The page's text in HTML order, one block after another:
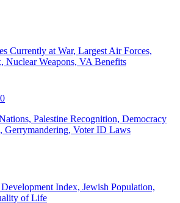
Currently at War, Largest Air Forces,
Nuclear Weapons, VA Benefits
Palestine Recognition, Democracy
Gerrymandering, Voter ID Laws
Index, Jewish Population,
of Life